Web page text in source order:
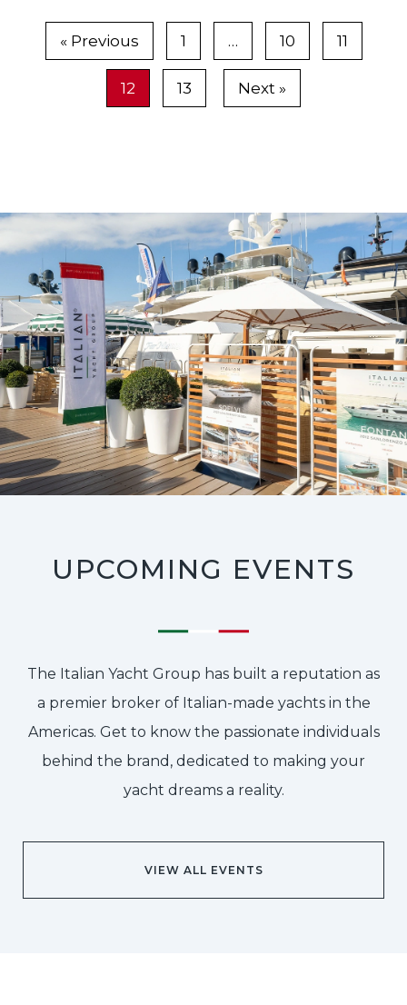
about $20 million, said Greg Terraglio,
president of Sovereign Marine Group of Stuart.
The yacht boasts extensive side windows...
« Previous 1 … 10 11
12 13 Next »
UPCOMING EVENTS
The Italian Yacht Group has built a reputation as
a premier broker of Italian-made yachts in the
Americas. Get to know the passionate individuals
behind the brand, dedicated to making your
yacht dreams a reality.
VIEW ALL EVENTS